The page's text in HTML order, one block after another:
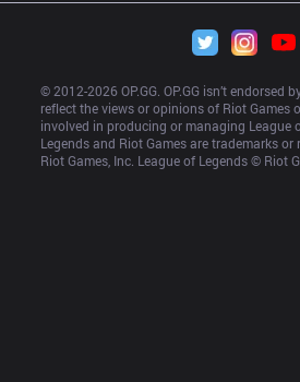
© 2012-2026 OP.GG. OP.GG isn’t endorsed
reflect the views or opinions of Riot Games
involved in producing or managing League
Legends and Riot Games are trademarks
Riot Games, Inc. League of Legends © Riot